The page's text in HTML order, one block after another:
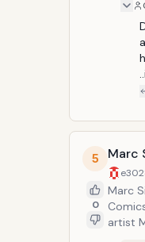
5
0
Marc
Marc
artist